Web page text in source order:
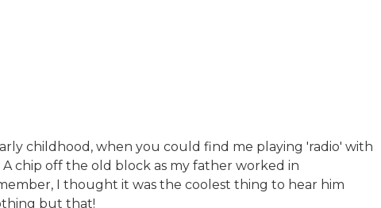
childhood, when you could find me playing 'radio' with
A chip off the old block as my father worked in
I thought it was the coolest thing to hear him
but that!